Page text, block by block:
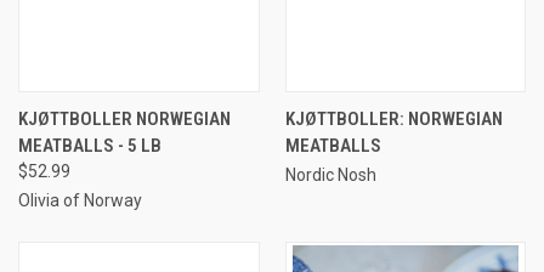
KJØTTBOLLER NORWEGIAN
MEATBALLS - 5 LB
$52.99
Olivia of Norway
KJØTTBOLLER: NORWEGIAN
MEATBALLS
Nordic Nosh